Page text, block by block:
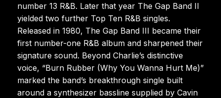
number 13 R&B. Later that year The Gap Band II
yielded two further Top Ten R&B singles.
Released in 1980, The Gap Band III became their
first number-one R&B album and sharpened their
signature sound. Beyond Charlie’s distinctive
voice, “Burn Rubber (Why You Wanna Hurt Me)”
marked the band’s breakthrough single built
around a synthesizer bassline supplied by Cavin